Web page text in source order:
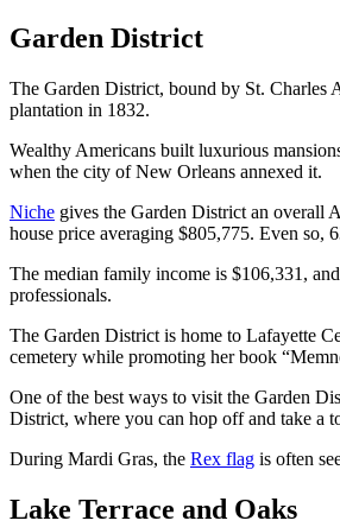
Garden District
The Garden District, bound by St. Charles
plantation in 1832.
Wealthy Americans built luxurious
when the city of New Orleans annexed it.
Niche gives the Garden District an overall
house price averaging $805,775. Even so,
The median family income is $106,331,
professionals.
The Garden District is home to Lafayette
cemetery while promoting her book
One of the best ways to visit the Garden
District, where you can hop off and take a
During Mardi Gras, the Rex flag is often
Lake Terrace and Oaks